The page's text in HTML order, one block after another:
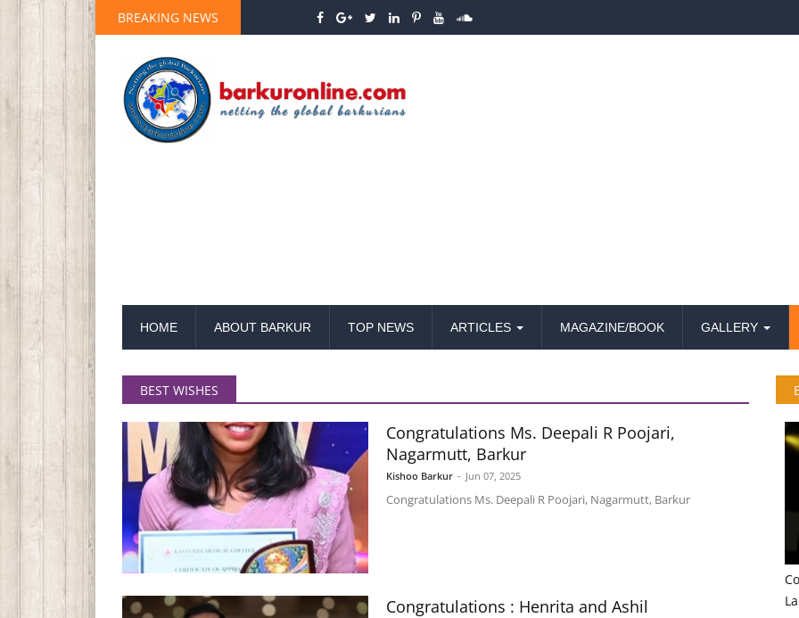
BREAKING NEWS
HOME ABOUT BARKUR TOP NEWS ARTICLES MAGAZINE/BOOK GALLERY
BEST WISHES
Congratulations Ms. Deepali R Poojari,
Nagarmutt, Barkur
Kishoo Barkur - Jun 07, 2025
Congratulations Ms. Deepali R Poojari, Nagarmutt, Barkur
Congratulations : Henrita and Ashil